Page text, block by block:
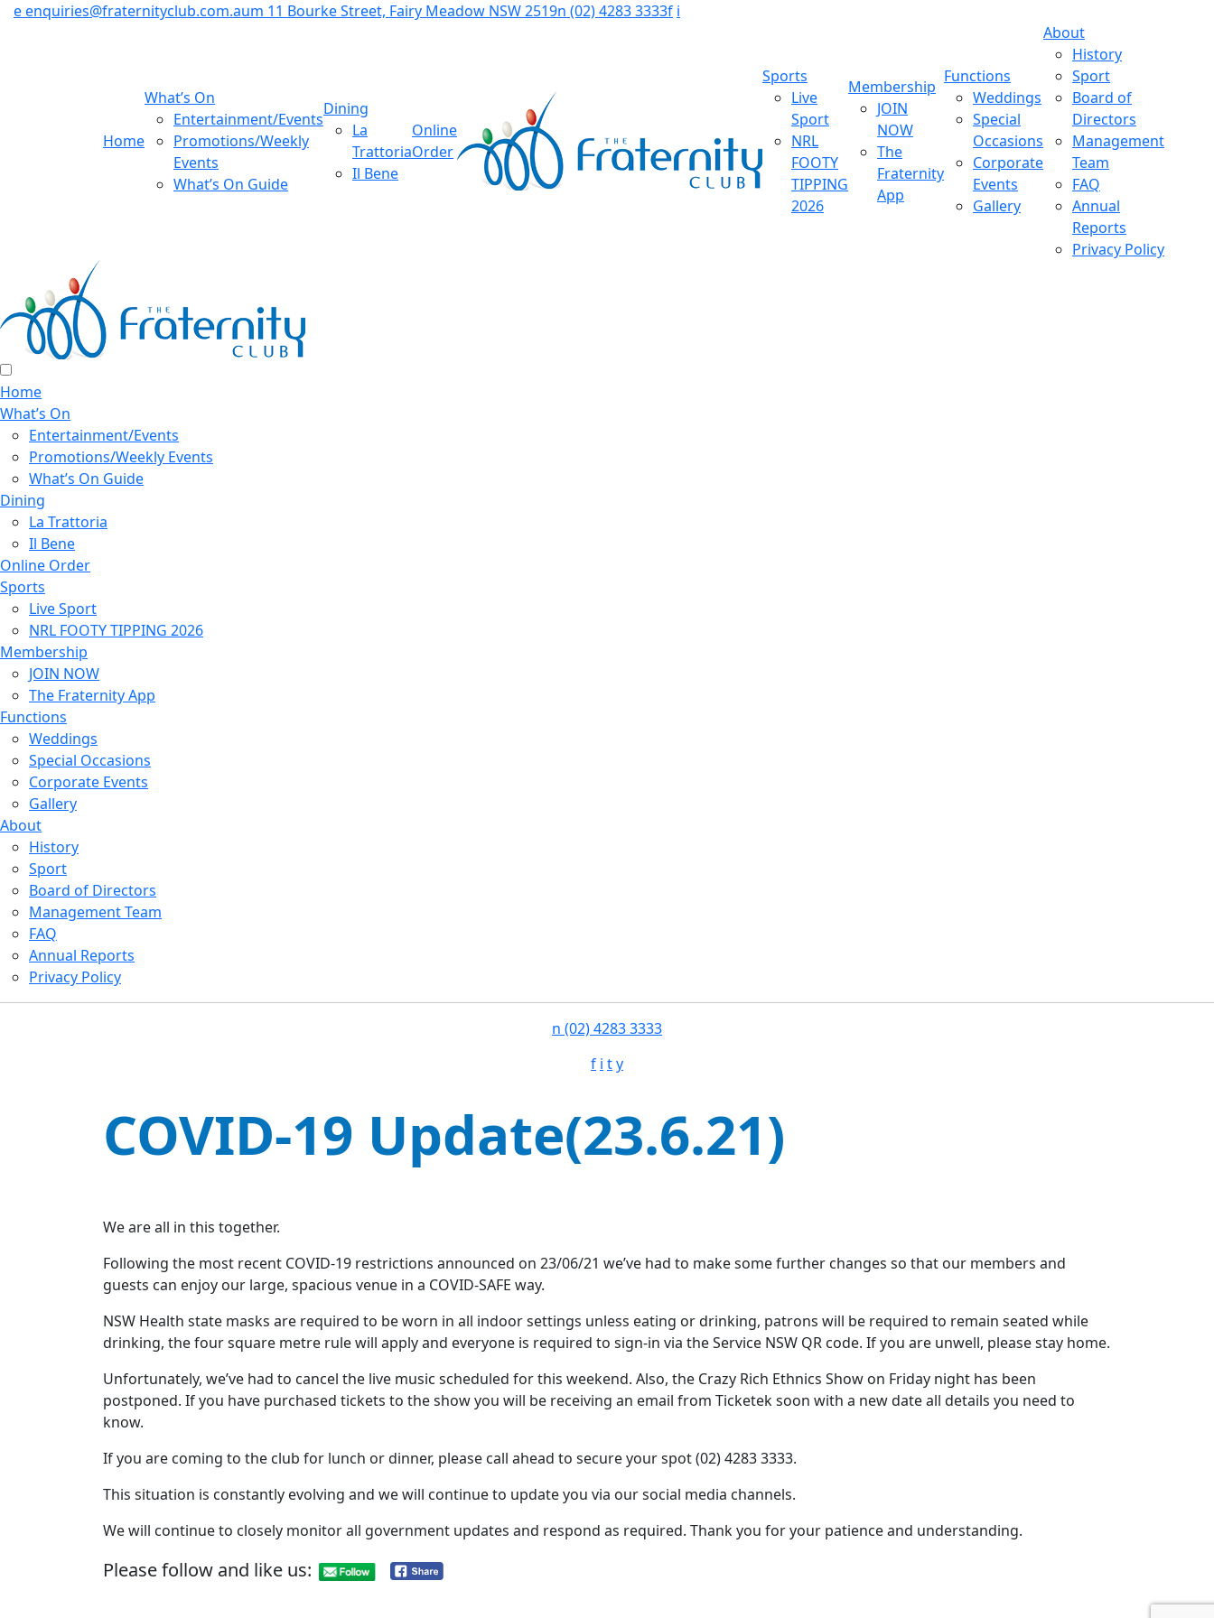
eenquiries@fraternityclub.com.aum 11 Bourke Street, Fairy Meadow NSW 2519n (02) 4283 3333f i
Home
What’s On
Entertainment/Events
Promotions/Weekly
Events
What’s On Guide
Dining
La
Trattoria
Il Bene
Online
Order
Sports
Live
Sport
NRL
FOOTY
TIPPING
2026
Membership
JOIN
NOW
The
Fraternity
App
Functions
Weddings
Special
Occasions
Corporate
Events
Gallery
About
History
Sport
Board of
Directors
Management
Team
FAQ
Annual
Reports
Privacy Policy
Home
What’s On
Entertainment/Events
Promotions/Weekly Events
What’s On Guide
Dining
La Trattoria
Il Bene
Online Order
Sports
Live Sport
NRL FOOTY TIPPING 2026
Membership
JOIN NOW
The Fraternity App
Functions
Weddings
Special Occasions
Corporate Events
Gallery
About
History
Sport
Board of Directors
Management Team
FAQ
Annual Reports
Privacy Policy
n (02) 4283 3333
f i ty
COVID-19 Update(23.6.21)
We are all in this together.
Following the most recent COVID-19 restrictions announced on 23/06/21 we’ve had to make some further changes so that our members and
guests can enjoy our large, spacious venue in a COVID-SAFE way.
NSW Health state masks are required to be worn in all indoor settings unless eating or drinking, patrons will be required to remain seated while
drinking, the four square metre rule will apply and everyone is required to sign-in via the Service NSW QR code. If you are unwell, please stay home.
Unfortunately, we’ve had to cancel the live music scheduled for this weekend. Also, the Crazy Rich Ethnics Show on Friday night has been
postponed. If you have purchased tickets to the show you will be receiving an email from Ticketek soon with a new date all details you need to
know.
If you are coming to the club for lunch or dinner, please call ahead to secure your spot (02) 4283 3333.
This situation is constantly evolving and we will continue to update you via our social media channels.
We will continue to closely monitor all government updates and respond as required. Thank you for your patience and understanding.
Please follow and like us: